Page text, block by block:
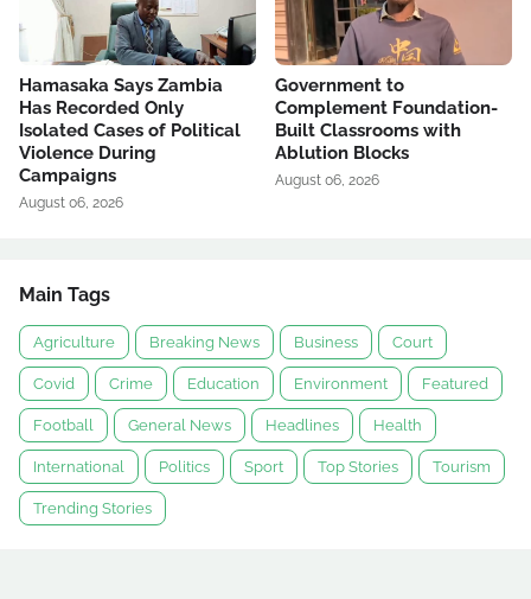
Hamasaka Says Zambia
Has Recorded Only
Isolated Cases of Political
Violence During
Campaigns
August 06, 2026
Government to
Complement Foundation-
Built Classrooms with
Ablution Blocks
August 06, 2026
Main Tags
Agriculture Breaking News Business Court
Covid Crime Education Environment Featured
Football General News Headlines Health
International Politics Sport Top Stories Tourism
Trending Stories